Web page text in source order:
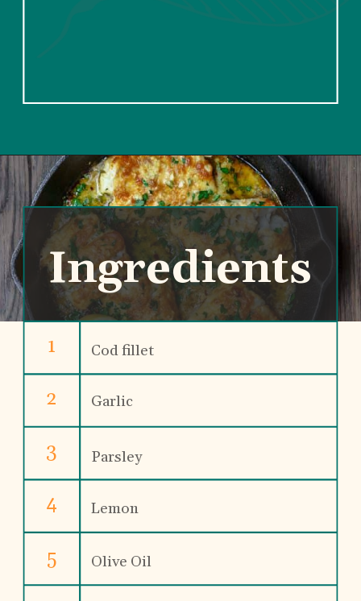
Cod fillet
Garlic
Parsley
Lemon
1
2
3
4
5
Ingredients
Olive Oil